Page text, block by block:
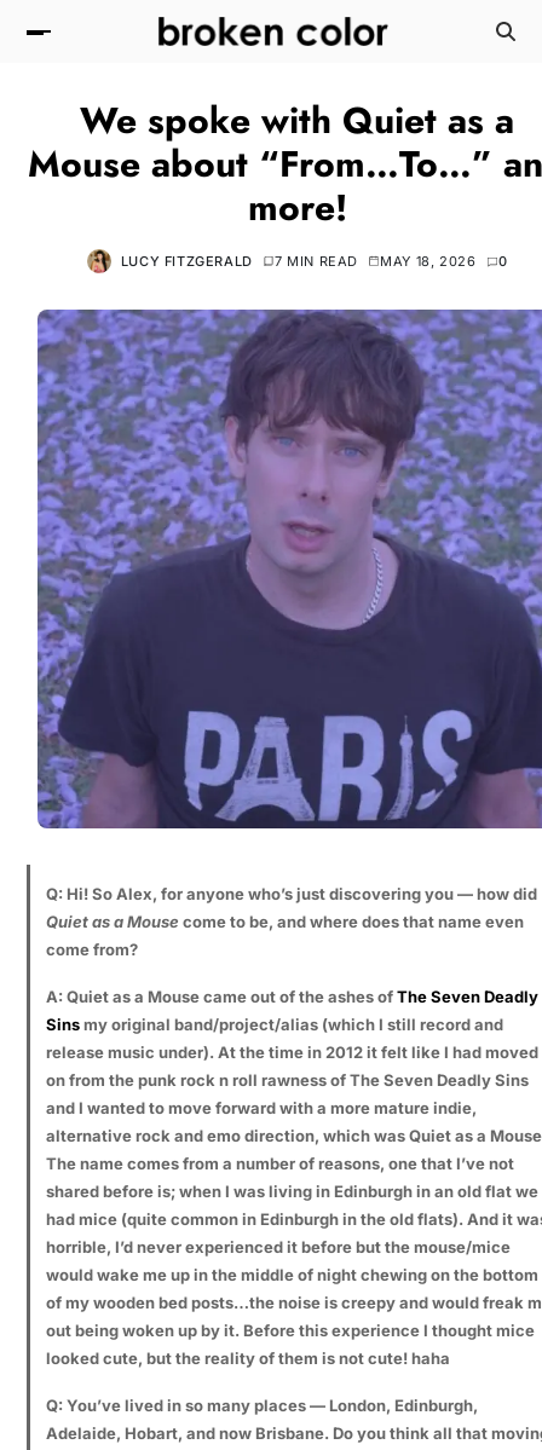
We spoke with Quiet as a
Mouse about “From…To…”
more!
LUCY FITZGERALD 7 MIN READ MAY 18, 2026 0
Q: Hi! So Alex, for anyone who’s just discovering you — how did
Quiet as a Mouse come to be, and where does that name even
come from?
A: Quiet as a Mouse came out of the ashes ofThe Seven Deadly
Sinsmy original band/project/alias (which I still record and
release music under). At the time in 2012 it felt like I had moved
on from the punk rock n roll rawness of The Seven Deadly Sins
and I wanted to move forward with a more mature indie,
alternative rock and emo direction, which was Quiet as a
The name comes from a number of reasons, one that I’ve not
shared before is; when I was living in Edinburgh in an old flat we
had mice (quite common in Edinburgh in the old flats). And it
horrible, I’d never experienced it before but the mouse/mice
would wake me up in the middle of night chewing on the bottom
of my wooden bed posts…the noise is creepy and would freak
out being woken up by it. Before this experience I thought mice
looked cute, but the reality of them is not cute! haha
Q: You’ve lived in so many places — London, Edinburgh,
Adelaide, Hobart, and now Brisbane. Do you think all that